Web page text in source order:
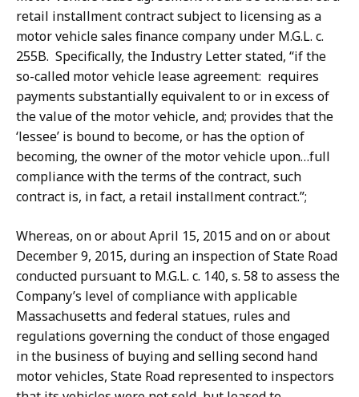
retail installment contract subject to licensing as a
motor vehicle sales finance company under M.G.L. c.
255B. Specifically, the Industry Letter stated, “if the
so-called motor vehicle lease agreement: requires
payments substantially equivalent to or in excess of
the value of the motor vehicle, and; provides that the
‘lessee’ is bound to become, or has the option of
becoming, the owner of the motor vehicle upon…full
compliance with the terms of the contract, such
contract is, in fact, a retail installment contract.”;
Whereas, on or about April 15, 2015 and on or about
December 9, 2015, during an inspection of State Road
conducted pursuant to M.G.L. c. 140, s. 58 to assess the
Company’s level of compliance with applicable
Massachusetts and federal statues, rules and
regulations governing the conduct of those engaged
in the business of buying and selling second hand
motor vehicles, State Road represented to inspectors